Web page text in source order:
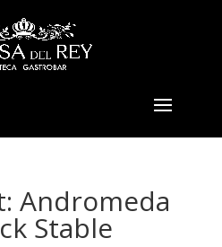
Andromeda
Stable